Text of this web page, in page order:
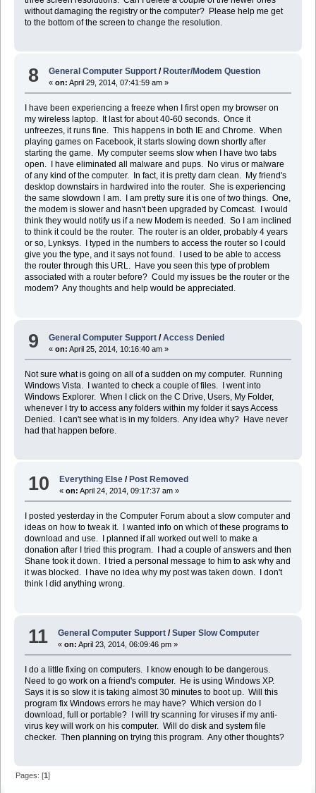
without damaging the registry or the computer? Please help me get
to the bottom of the screen to change the resolution.
8 General Computer Support / Router/Modem Question
«on: April 29, 2014, 07:41:59 am »
I have been experiencing a freeze when I first open my browser on
my wireless laptop. It last for about 40-60 seconds. Once it
unfreezes, it runs fine. This happens in both IE and Chrome. When
playing games on Facebook, it starts slowing down shortly after
starting the game. My computer seems slow when I have two tabs
open. I have eliminated all malware and pups. No virus or malware
of any kind of the computer. In fact, it is pretty darn clean. My friend's
desktop downstairs in hardwired into the router. She is experiencing
the same slowdown I am. I am pretty sure it is one of two things. One,
the modem is slower and hasn't been upgraded by Comcast. I would
think they would notify us if a new Modem is needed. So I am inclined
to think it could be the router. The router is an older, probably 4 years
or so, Lynksys. I typed in the numbers to access the router so I could
give you the type, and it says not found. I used to be able to access
the router through this URL. Have you seen this type of problem
associated with a router before? Could my issues be the router or the
modem? Any thoughts and help would be appreciated.
9 General Computer Support /Access Denied
«on: April 25, 2014, 10:16:40 am »
Not sure what is going on all of a sudden on my computer. Running
Windows Vista. I wanted to check a couple of files. I went into
Windows Explorer. When I click on the C Drive, Users, My Folder,
whenever I try to access any folders within my folder it says Access
Denied. I can't see what is in my folders. Any idea why? Have never
had that happen before.
10 Everything Else / Post Removed
«on: April 24, 2014, 09:17:37 am »
I posted yesterday in the Computer Forum about a slow computer and
ideas on how to tweak it. I wanted info on which of these programs to
download and use. I planned if all worked out well to make a
donation after I tried this program. I had a couple of answers and then
Shane took it down. I tried a personal message to him to ask why and
it was blocked. I have no idea why my post was taken down. I don't
think I did anything wrong.
11 General Computer Support /Super Slow Computer
«on: April 23, 2014, 06:09:46 pm »
I do a little fixing on computers. I know enough to be dangerous.
Need to go work on a friend's computer. He is using Windows XP.
Says it is so slow it is taking almost 30 minutes to boot up. Will this
program fix Windows errors he may have? Which version do I
download, full or portable? I will try scanning for viruses if my anti-
virus key will work on his computer. Will do disk and system file
checker. Then planning on trying this program. Any other thoughts?
Pages: [1]